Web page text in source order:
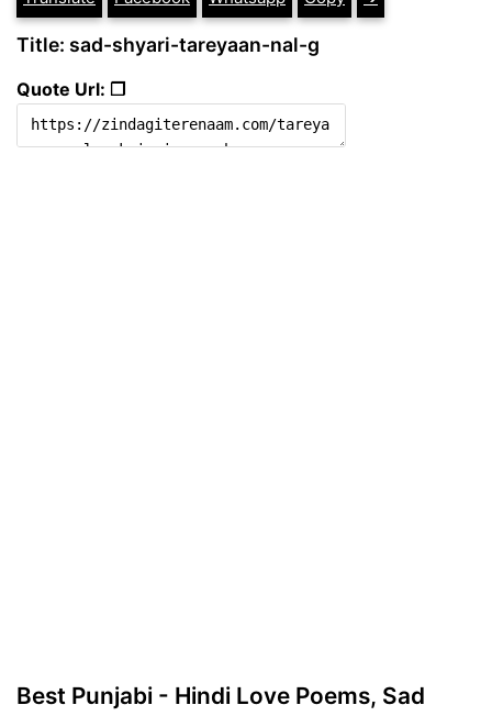
Title: sad-shyari-tareyaan-nal-g
Quote Url: ❐
Best Punjabi - Hindi Love Poems, Sad